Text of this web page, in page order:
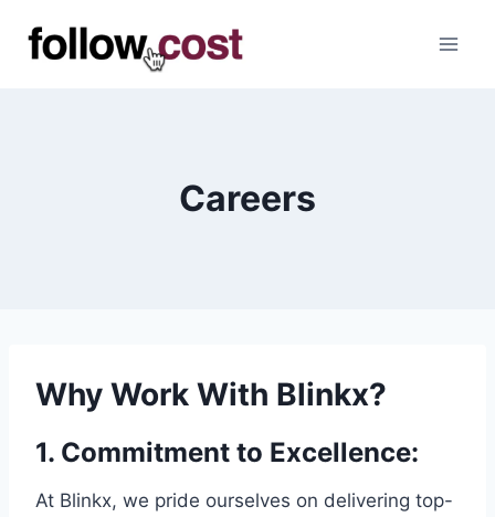
Careers
Why Work With Blinkx?
1. Commitment to Excellence:
At Blinkx, we pride ourselves on delivering top-